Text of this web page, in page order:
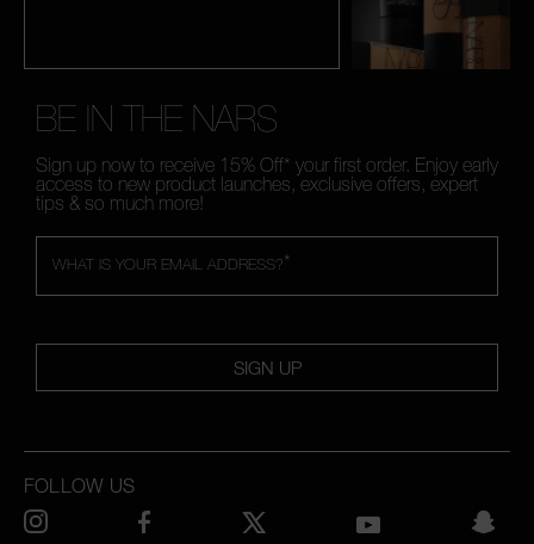
BE IN THE NARS
Sign up now to receive 15% Off* your first order. Enjoy early
access to new product launches, exclusive offers, expert
tips & so much more!
*
WHAT IS YOUR EMAIL ADDRESS?
SIGN UP
FOLLOW US